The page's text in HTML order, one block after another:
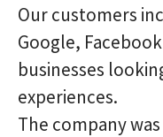
Our customers
Google,
businesses
experiences.
The company